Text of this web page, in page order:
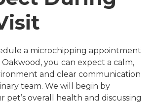
a microchipping appointment
Oakwood, you can expect a calm,
and clear communication
team. We will begin by
pet’s overall health and discussing